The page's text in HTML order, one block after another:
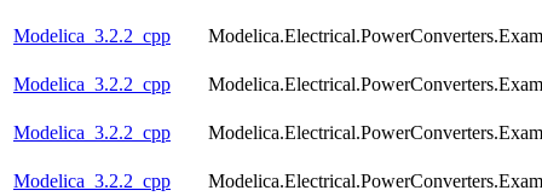
Modelica_3.2.2_cpp
Modelica_3.2.2_cpp
Modelica_3.2.2_cpp
Modelica_3.2.2_cpp